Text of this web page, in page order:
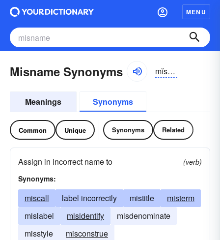
MENU
Misname Synonyms mĭs-nām
Meanings Synonyms
Common Unique Synonyms Related
Assign in incorrect name to
(verb)
Synonyms:
miscall label incorrectly mistitle
misterm
mislabel
misidentify
misdenominate
misstyle
misconstrue